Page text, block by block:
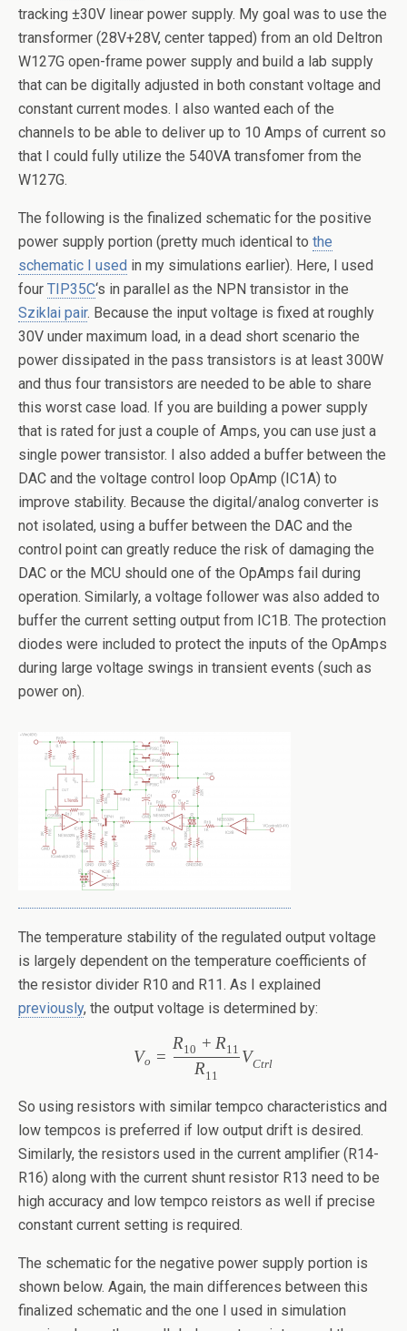
tracking ±30V linear power supply. My goal was to use the
transformer (28V+28V, center tapped) from an old Deltron
W127G open-frame power supply and build a lab supply
that can be digitally adjusted in both constant voltage and
constant current modes. I also wanted each of the
channels to be able to deliver up to 10 Amps of current so
that I could fully utilize the 540VA transfomer from the
W127G.
The following is the finalized schematic for the positive
power supply portion (pretty much identical to the
schematic I used in my simulations earlier). Here, I used
four TIP35C‘s in parallel as the NPN transistor in the
Sziklai pair. Because the input voltage is fixed at roughly
30V under maximum load, in a dead short scenario the
power dissipated in the pass transistors is at least 300W
and thus four transistors are needed to be able to share
this worst case load. If you are building a power supply
that is rated for just a couple of Amps, you can use just a
single power transistor. I also added a buffer between the
DAC and the voltage control loop OpAmp (IC1A) to
improve stability. Because the digital/analog converter is
not isolated, using a buffer between the DAC and the
control point can greatly reduce the risk of damaging the
DAC or the MCU should one of the OpAmps fail during
operation. Similarly, a voltage follower was also added to
buffer the current setting output from IC1B. The protection
diodes were included to protect the inputs of the OpAmps
during large voltage swings in transient events (such as
power on).
The temperature stability of the regulated output voltage
is largely dependent on the temperature coefficients of
the resistor divider R10 and R11. As I explained
previously, the output voltage is determined by:
Vo =
R11
R10 + R11 VCtrl
So using resistors with similar tempco characteristics and
low tempcos is preferred if low output drift is desired.
Similarly, the resistors used in the current amplifier (R14-
R16) along with the current shunt resistor R13 need to be
high accuracy and low tempco reistors as well if precise
constant current setting is required.
The schematic for the negative power supply portion is
shown below. Again, the main differences between this
finalized schematic and the one I used in simulation